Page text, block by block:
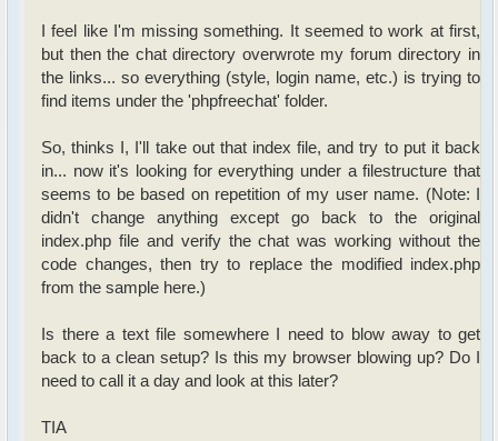
I feel like I'm missing something. It seemed to work at first,
but then the chat directory overwrote my forum directory in
the links... so everything (style, login name, etc.) is trying to
find items under the 'phpfreechat' folder.
So, thinks I, I'll take out that index file, and try to put it back
in... now it's looking for everything under a filestructure that
seems to be based on repetition of my user name. (Note: I
didn't change anything except go back to the original
index.php file and verify the chat was working without the
code changes, then try to replace the modified index.php
from the sample here.)
Is there a text file somewhere I need to blow away to get
back to a clean setup? Is this my browser blowing up? Do I
need to call it a day and look at this later?
TIA